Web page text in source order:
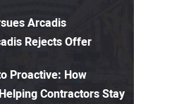
Arcadis
Rejects Offer
Proactive: How
Contractors Stay